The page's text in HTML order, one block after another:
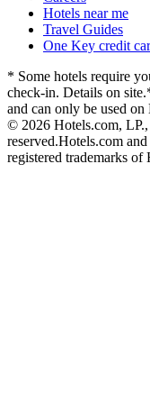
Hotels near me
Travel Guides
One Key credit
* Some hotels require
check-in. Details on site.
and can only be used
© 2026 Hotels.com,
reserved.Hotels.com
registered trademarks